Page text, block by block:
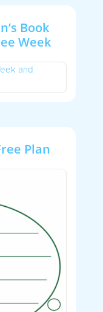
Book
Week
Plan